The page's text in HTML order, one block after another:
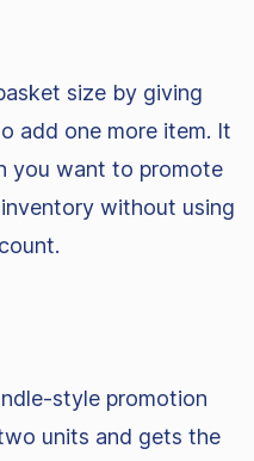
size by giving
add one more item. It
you want to promote
without using
style promotion
units and gets the